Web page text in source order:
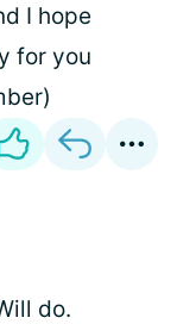
I hope
for you
do.